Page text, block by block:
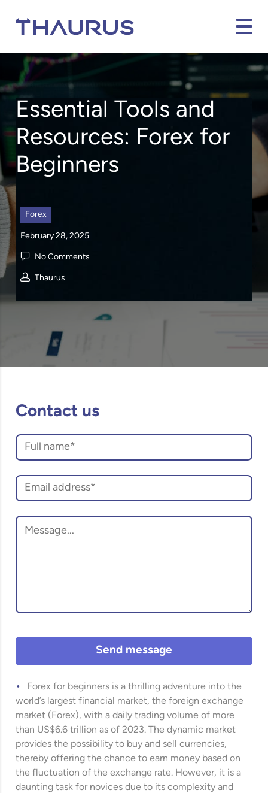
Essential Tools and
Resources: Forex for
Beginners
Forex
February 28, 2025
No Comments
Thaurus
Contact us
Send message
Forex for beginners is a thrilling adventure into the
world’s largest financial market, the foreign exchange
market (Forex), with a daily trading volume of more
than US$6.6 trillion as of 2023. The dynamic market
provides the possibility to buy and sell currencies,
thereby offering the chance to earn money based on
the fluctuation of the exchange rate. However, it is a
daunting task for novices due to its complexity and